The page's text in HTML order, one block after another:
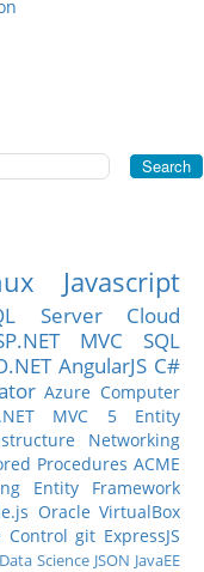
Javascript
Server
Cloud
MVC
SQL
AngularJS C#
Azure Computer
MVC 5
Entity
Networking
Procedures ACME
Entity Framework
Oracle VirtualBox
Control git ExpressJS
Data Science JSON JavaEE